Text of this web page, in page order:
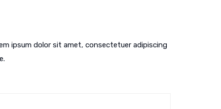
ipsum dolor sit amet, consectetuer adipiscing